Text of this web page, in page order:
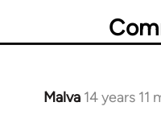
Malva 14 years 11
In